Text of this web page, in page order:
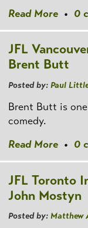
Read More • 0
JFL
Brent Butt
Posted by: Paul
Brent Butt is
comedy.
Read More • 0
JFL Toronto
John Mostyn
Posted by: Matthew